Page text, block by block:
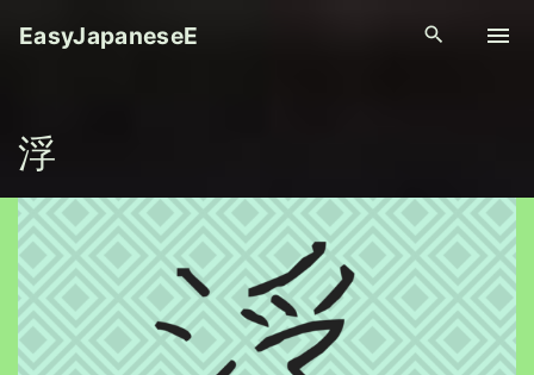
EasyJapaneseE
浮